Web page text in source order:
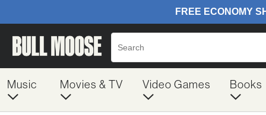
Music Movies & TV Video Games Books